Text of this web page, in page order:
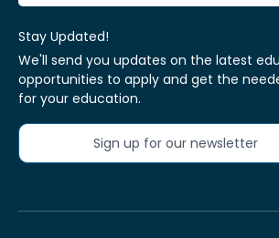
Stay Updated!
We'll send you updates on the latest
opportunities to apply and get the
for your education.
Sign up for our newsletter